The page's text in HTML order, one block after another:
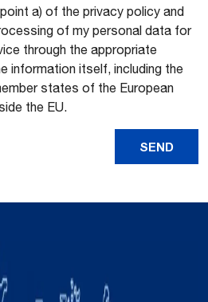
a) of the privacy policy and
of my personal data for
through the appropriate
information itself, including the
states of the European
the EU.